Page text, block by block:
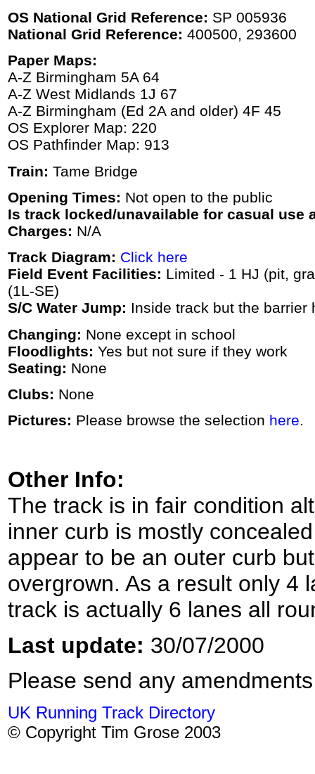
OS National Grid Reference: SP 005936
National Grid Reference: 400500, 293600
Paper Maps:
A-Z Birmingham 5A 64
A-Z West Midlands 1J 67
A-Z Birmingham (Ed 2A and older) 4F 45
OS Explorer Map: 220
OS Pathfinder Map: 913
Train: Tame Bridge
Opening Times: Not open to the public
Is track locked/unavailable for casual use
Charges: N/A
Track Diagram: Click here
Field Event Facilities: Limited - 1 HJ (pit,
(1L-SE)
S/C Water Jump: Inside track but the barrier
Changing: None except in school
Floodlights: Yes but not sure if they work
Seating: None
Clubs: None
Pictures: Please browse the selection here.
Other Info:
The track is in fair condition
inner curb is mostly
appear to be an outer curb
overgrown. As a result only 4
track is actually 6 lanes all
Last update: 30/07/2000
Please send any
UK Running Track Directory
© Copyright Tim Grose 2003